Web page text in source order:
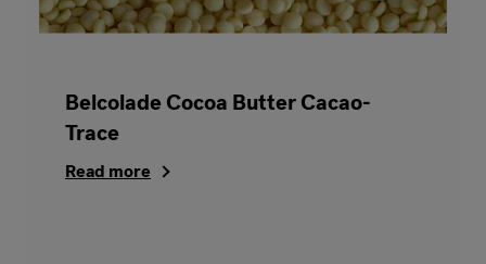
Belcolade Cocoa Butter Cacao-
Trace
Read more